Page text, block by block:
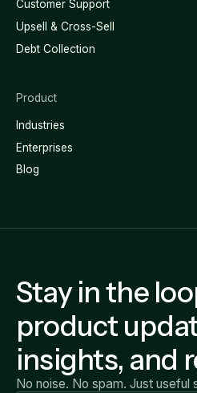
Customer Support
Upsell & Cross-Sell
Debt Collection
Product
Industries
Enterprises
Blog
Stay in the
product
insights, and
No noise. No spam. Just useful